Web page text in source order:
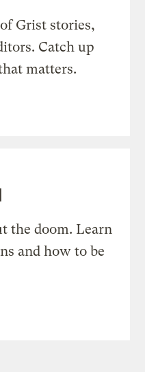
Grist stories,
Catch up
matters.
the doom. Learn
and how to be